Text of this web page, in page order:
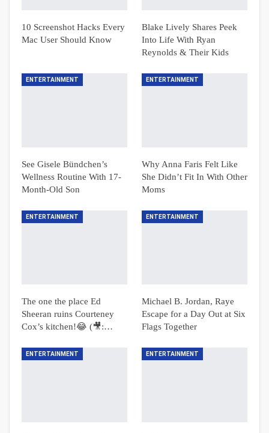
10 Screenshot Hacks Every
Mac User Should Know
Blake Lively Shares Peek
Into Life With Ryan
Reynolds & Their Kids
ENTERTAINMENT
See Gisele Bündchen’s
Wellness Routine With 17-
Month-Old Son
ENTERTAINMENT
Why Anna Faris Felt Like
She Didn’t Fit In With Other
Moms
ENTERTAINMENT
The one the place Ed
Sheeran ruins Courteney
Cox’s kitchen!😂 (🎥:…
ENTERTAINMENT
Michael B. Jordan, Raye
Escape for a Day Out at Six
Flags Together
ENTERTAINMENT ENTERTAINMENT